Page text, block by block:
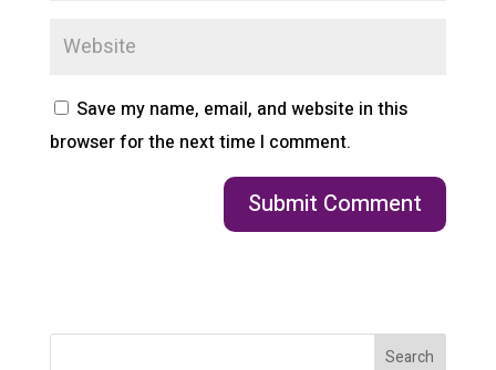
Save my name, email, and website in this
browser for the next time I comment.
Search